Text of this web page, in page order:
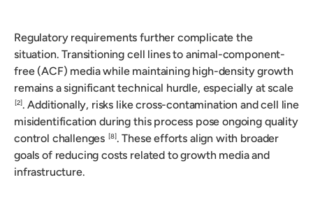
Regulatory requirements further complicate the
situation. Transitioning cell lines to animal-component-
free (ACF) media while maintaining high-density growth
remains a significant technical hurdle, especially at scale
[2]. Additionally, risks like cross-contamination and cell line
misidentification during this process pose ongoing quality
control challenges
[8]. These efforts align with broader
goals of reducing costs related to growth media and
infrastructure.